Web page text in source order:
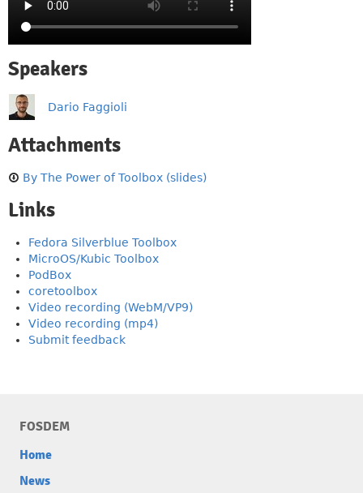
Speakers
Dario Faggioli
Attachments
By The Power of Toolbox (slides)
Links
Fedora Silverblue Toolbox
MicroOS/Kubic Toolbox
PodBox
coretoolbox
Video recording (WebM/VP9)
Video recording (mp4)
Submit feedback
FOSDEM
Home
News